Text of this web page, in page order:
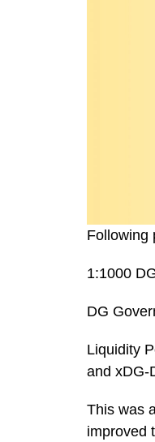
Following
1:1000
DG
Liquidity
and xDG-
This was
improved